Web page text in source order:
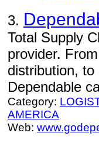
3.
Total Supply
provider.
distribution,
Dependable
Category:
AMERICA
Web: